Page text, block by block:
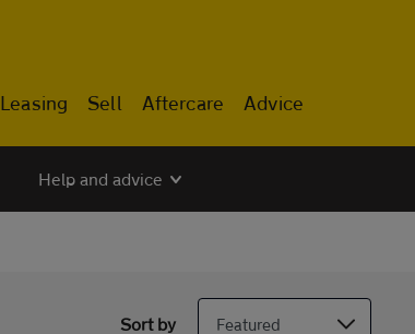
Leasing Sell Aftercare Advice
Help and advice
Sort by